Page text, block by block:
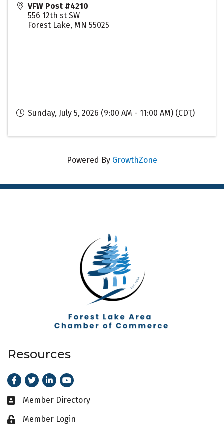
VFW Post #4210
556 12th st SW
Forest Lake, MN 55025
Sunday, July 5, 2026 (9:00 AM - 11:00 AM) (CDT)
Powered By GrowthZone
Resources
Facebook
TwitterLinkedIn
Youtube
Business card icon
Member Directory
Lock iconMember Login